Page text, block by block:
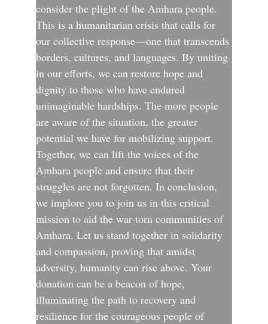
consider the plight of the Amhara people.
This is a humanitarian crisis that calls for
our collective response—one that transcends
borders, cultures, and languages. By uniting
in our efforts, we can restore hope and
dignity to those who have endured
unimaginable hardships. The more people
are aware of the situation, the greater
potential we have for mobilizing support.
Together, we can lift the voices of the
Amhara people and ensure that their
struggles are not forgotten. In conclusion,
we implore you to join us in this critical
mission to aid the war-torn communities of
Amhara. Let us stand together in solidarity
and compassion, proving that amidst
adversity, humanity can rise above. Your
donation can be a beacon of hope,
illuminating the path to recovery and
resilience for the courageous people of